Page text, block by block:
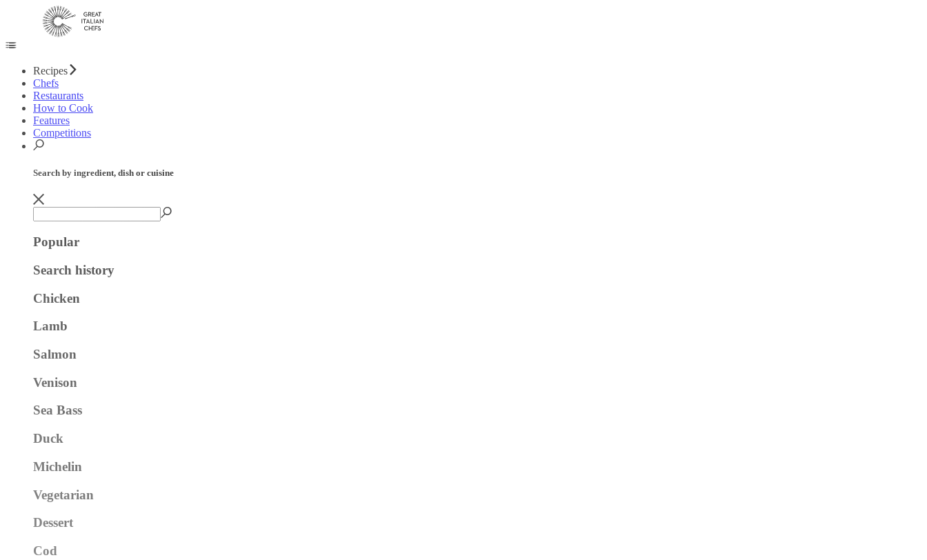
Recipes
Chefs
Restaurants
How to Cook
Features
Competitions
Search by ingredient, dish or cuisine
Popular
Search history
Chicken
Lamb
Salmon
Venison
Sea Bass
Duck
Michelin
Vegetarian
Dessert
Cod